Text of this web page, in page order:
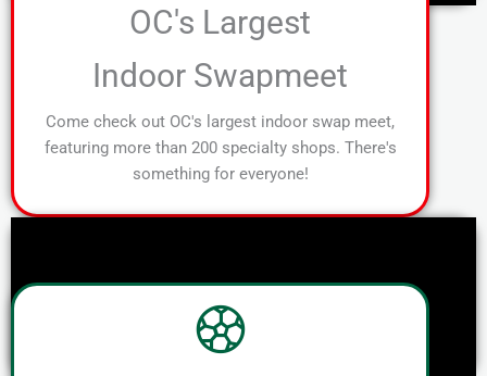
OC's Largest
Indoor Swapmeet
Come check out OC's largest indoor swap meet,
featuring more than 200 specialty shops. There's
something for everyone!